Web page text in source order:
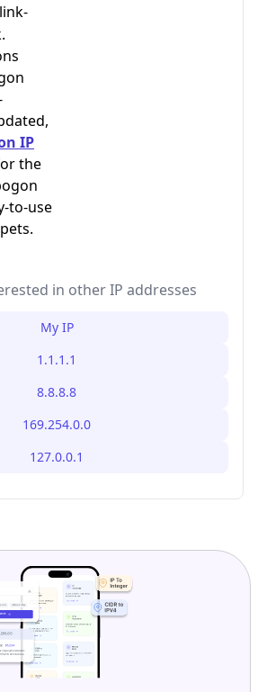
IP
the
to-use
in other IP addresses
My IP
1.1.1.1
8.8.8.8
169.254.0.0
127.0.0.1